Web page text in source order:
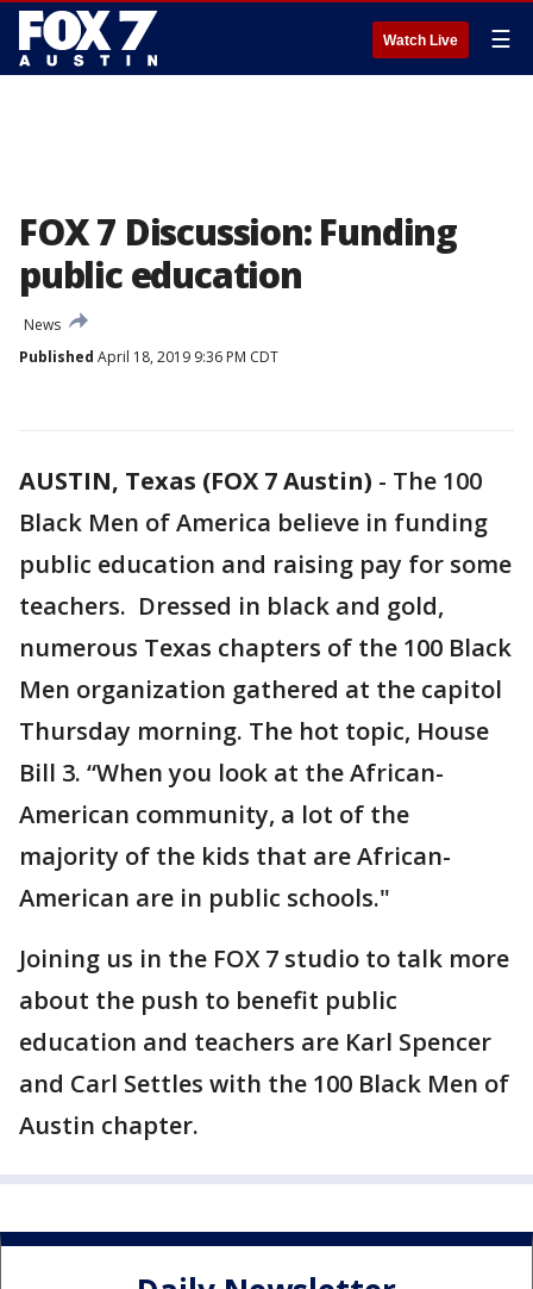
Watch Live ☰
FOX 7 Discussion: Funding
public education
News
Published April 18, 2019 9:36 PM CDT
AUSTIN, Texas (FOX 7 Austin) - The 100
Black Men of America believe in funding
public education and raising pay for some
teachers. Dressed in black and gold,
numerous Texas chapters of the 100 Black
Men organization gathered at the capitol
Thursday morning. The hot topic, House
Bill 3. “When you look at the African-
American community, a lot of the
majority of the kids that are African-
American are in public schools."
Joining us in the FOX 7 studio to talk more
about the push to benefit public
education and teachers are Karl Spencer
and Carl Settles with the 100 Black Men of
Austin chapter.